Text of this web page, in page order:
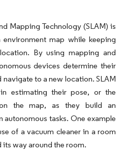
Mapping Technology (SLAM) is
map while keeping
By using mapping and
devices determine their
to a new location. SLAM
estimating their pose, or the
the map, as they build an
tasks. One example
of a vacuum cleaner in a room
way around the room.